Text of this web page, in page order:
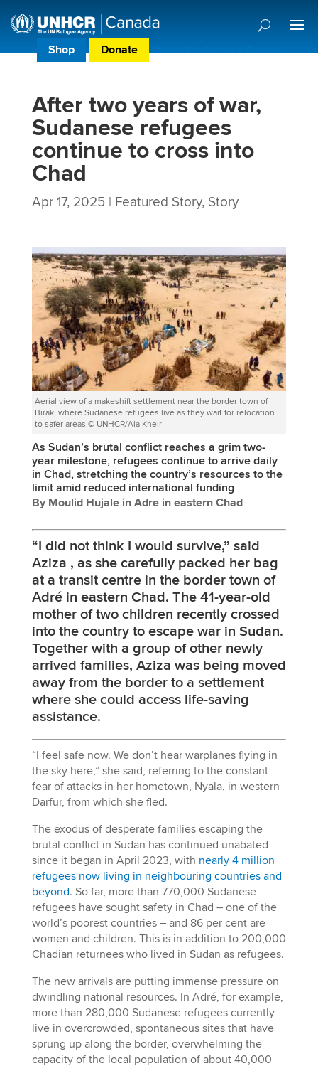
Shop Donate Donor Preference Centre
After two years of war,
Sudanese refugees
continue to cross into
Chad
Apr 17, 2025| Featured Story, Story
Aerial view of a makeshift settlement near the border town of
Birak, where Sudanese refugees live as they wait for relocation
to safer areas.© UNHCR/Ala Kheir
As Sudan’s brutal conflict reaches a grim two-
year milestone, refugees continue to arrive daily
in Chad, stretching the country’s resources to the
limit amid reduced international funding
By Moulid Hujale in Adre in eastern Chad
“I did not think I would survive,” said
Aziza , as she carefully packed her bag
at a transit centre in the border town of
Adré in eastern Chad. The 41-year-old
mother of two children recently crossed
into the country to escape war in Sudan.
Together with a group of other newly
arrived families, Aziza was being moved
away from the border to a settlement
where she could access life-saving
assistance.
“I feel safe now. We don’t hear warplanes flying in
the sky here,” she said, referring to the constant
fear of attacks in her hometown, Nyala, in western
Darfur, from which she fled.
The exodus of desperate families escaping the
brutal conflict in Sudan has continued unabated
since it began in April 2023, with nearly 4 million
refugees now living in neighbouring countries and
beyond. So far, more than 770,000 Sudanese
refugees have sought safety in Chad – one of the
world’s poorest countries – and 86 per cent are
women and children. This is in addition to 200,000
Chadian returnees who lived in Sudan as refugees.
The new arrivals are putting immense pressure on
dwindling national resources. In Adré, for example,
more than 280,000 Sudanese refugees currently
live in overcrowded, spontaneous sites that have
sprung up along the border, overwhelming the
capacity of the local population of about 40,000